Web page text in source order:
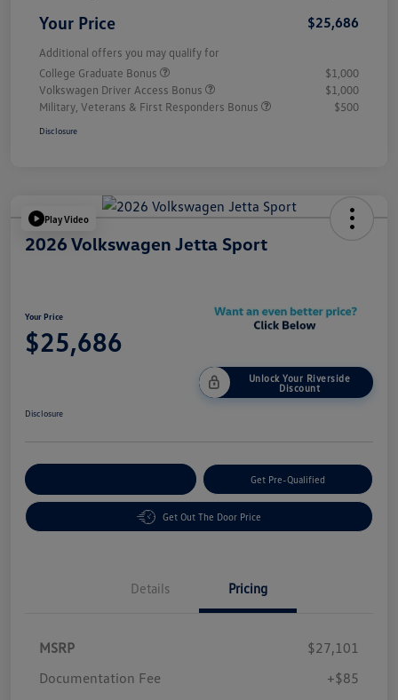
Your Price $25,686
Additional offers you may qualify for
College Graduate Bonus
$1,000
Volkswagen Driver Access Bonus
$1,000
Military, Veterans & First Responders Bonus
$500
Disclosure
Play Video
2026 Volkswagen Jetta Sport
Your Price
$25,686
Unlock Your Riverside
Discount
Disclosure
Get Pre-Qualified
Get Out The Door Price
Details Pricing
MSRP
$27,101
Documentation Fee
+$85